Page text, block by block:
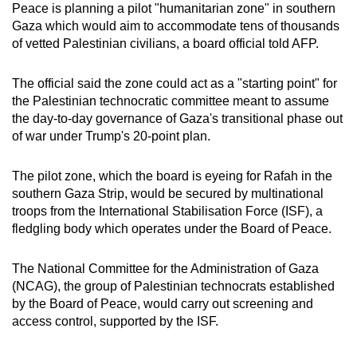
Peace is planning a pilot "humanitarian zone" in southern
Gaza which would aim to accommodate tens of thousands
of vetted Palestinian civilians, a board official told AFP.
The official said the zone could act as a "starting point" for
the Palestinian technocratic committee meant to assume
the day-to-day governance of Gaza's transitional phase out
of war under Trump's 20-point plan.
The pilot zone, which the board is eyeing for Rafah in the
southern Gaza Strip, would be secured by multinational
troops from the International Stabilisation Force (ISF), a
fledgling body which operates under the Board of Peace.
The National Committee for the Administration of Gaza
(NCAG), the group of Palestinian technocrats established
by the Board of Peace, would carry out screening and
access control, supported by the ISF.
continue,
upgrade
to
supported
browser
or,
the
finest
experience,
download
mobile
app.